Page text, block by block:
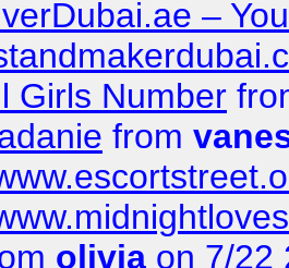
–
Girls Number
from
olivia on 7/22